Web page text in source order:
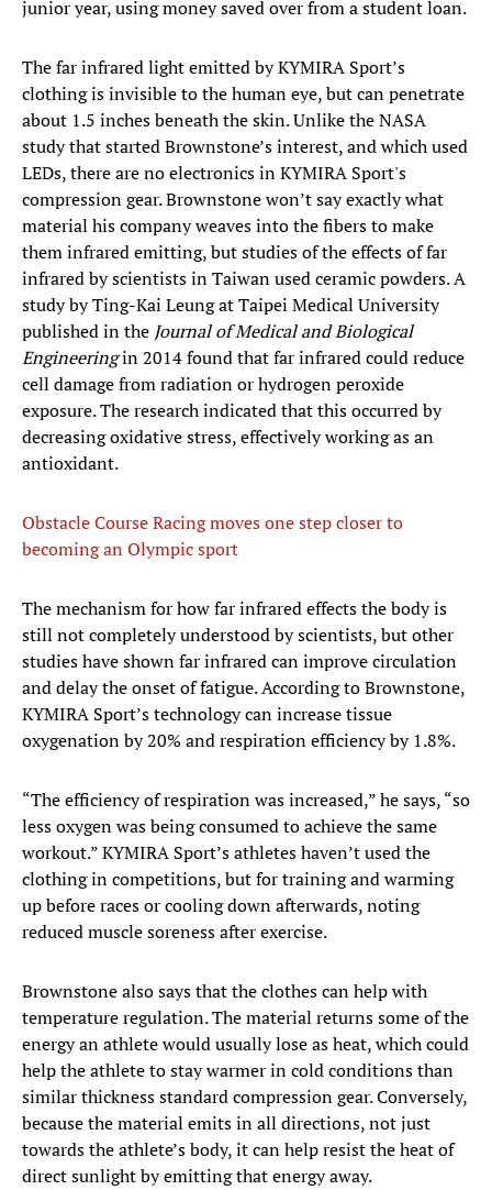
junior year, using money saved over from a student loan.
The far infrared light emitted by KYMIRA Sport’s
clothing is invisible to the human eye, but can penetrate
about 1.5 inches beneath the skin. Unlike the NASA
study that started Brownstone’s interest, and which used
LEDs, there are no electronics in KYMIRA Sport's
compression gear. Brownstone won’t say exactly what
material his company weaves into the fibers to make
them infrared emitting, but studies of the effects of far
infrared by scientists in Taiwan used ceramic powders. A
study by Ting-Kai Leung at Taipei Medical University
published in the Journal of Medical and Biological
Engineeringin 2014 found that far infrared could reduce
cell damage from radiation or hydrogen peroxide
exposure. The research indicated that this occurred by
decreasing oxidative stress, effectively working as an
antioxidant.
Obstacle Course Racing moves one step closer to
becoming an Olympic sport
The mechanism for how far infrared effects the body is
still not completely understood by scientists, but other
studies have shown far infrared can improve circulation
and delay the onset of fatigue. According to Brownstone,
KYMIRA Sport’s technology can increase tissue
oxygenation by 20% and respiration efficiency by 1.8%.
“The efficiency of respiration was increased,” he says, “so
less oxygen was being consumed to achieve the same
workout.” KYMIRA Sport’s athletes haven’t used the
clothing in competitions, but for training and warming
up before races or cooling down afterwards, noting
reduced muscle soreness after exercise.
Brownstone also says that the clothes can help with
temperature regulation. The material returns some of the
energy an athlete would usually lose as heat, which could
help the athlete to stay warmer in cold conditions than
similar thickness standard compression gear. Conversely,
because the material emits in all directions, not just
towards the athlete’s body, it can help resist the heat of
direct sunlight by emitting that energy away.